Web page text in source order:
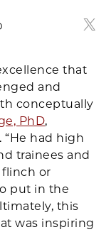
that
and
conceptually
PhD,
“He had high
trainees and
flinch or
put in the
this
was inspiring